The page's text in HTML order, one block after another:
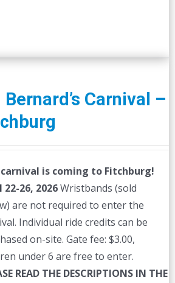
Bernard’s Carnival –
is coming to Fitchburg!
22-26, 2026Wristbands (sold
are not required to enter the
Individual ride credits can be
on-site. Gate fee: $3.00,
under 6 are free to enter.
READ THE DESCRIPTIONS IN THE